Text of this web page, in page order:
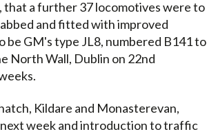
that a further 37 locomotives were to
and fitted with improved
be GM's type JL8, numbered B141 to
North Wall, Dublin on 22nd
Kildare and Monasterevan,
week and introduction to traffic